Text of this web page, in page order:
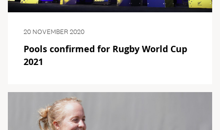
20 NOVEMBER 2020
Pools confirmed for Rugby World Cup
2021